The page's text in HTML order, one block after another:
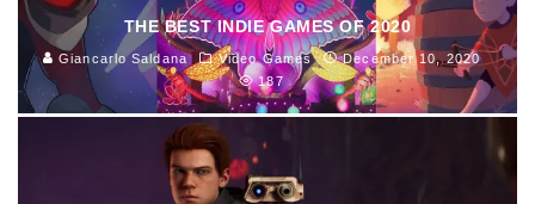
THE BEST INDIE GAMES OF 2020
Giancarlo Saldana Video Games
December 10, 2020
187